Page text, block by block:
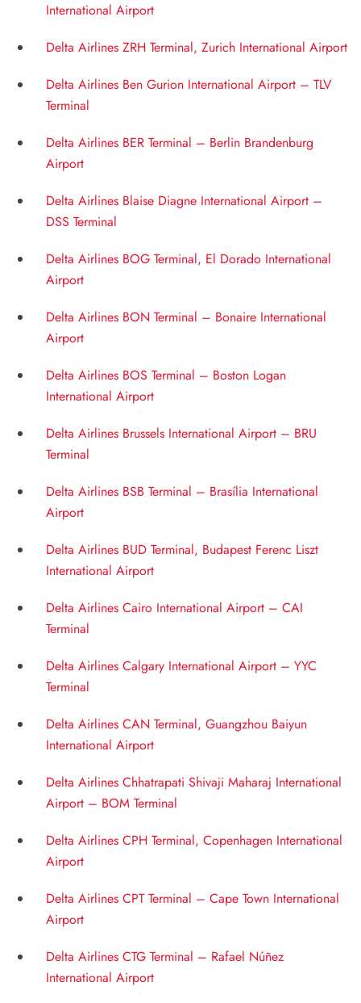
International Airport
Delta Airlines ZRH Terminal, Zurich International Airport
Delta Airlines Ben Gurion International Airport – TLV
Terminal
Delta Airlines BER Terminal – Berlin Brandenburg
Airport
Delta Airlines Blaise Diagne International Airport –
DSS Terminal
Delta Airlines BOG Terminal, El Dorado International
Airport
Delta Airlines BON Terminal – Bonaire International
Airport
Delta Airlines BOS Terminal – Boston Logan
International Airport
Delta Airlines Brussels International Airport – BRU
Terminal
Delta Airlines BSB Terminal – Brasília International
Airport
Delta Airlines BUD Terminal, Budapest Ferenc Liszt
International Airport
Delta Airlines Cairo International Airport – CAI
Terminal
Delta Airlines Calgary International Airport – YYC
Terminal
Delta Airlines CAN Terminal, Guangzhou Baiyun
International Airport
Delta Airlines Chhatrapati Shivaji Maharaj International
Airport – BOM Terminal
Delta Airlines CPH Terminal, Copenhagen International
Airport
Delta Airlines CPT Terminal – Cape Town International
Airport
Delta Airlines CTG Terminal – Rafael Núñez
International Airport